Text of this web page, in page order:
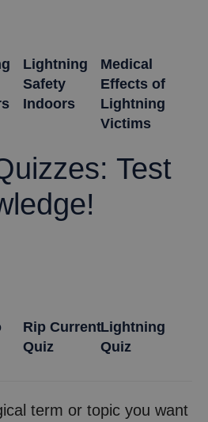
Lightning
Safety
Indoors
Medical
Effects of
Lightning
Victims
Test
Rip Current
Quiz
Lightning
Quiz
term or topic you want